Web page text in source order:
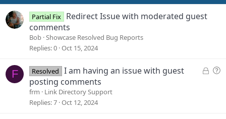
Partial Fix
Redirect Issue with moderated guest
comments
Bob Showcase Resolved Bug Reports
Replies 0 Oct 15, 2024
F
L
Q
Resolved
I am having an issue with guest
posting comments
frm
Link Directory Support
Replies 7 Oct 12, 2024